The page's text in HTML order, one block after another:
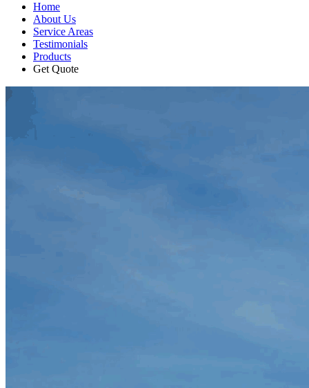
Home
About Us
Service Areas
Testimonials
Products
Get Quote